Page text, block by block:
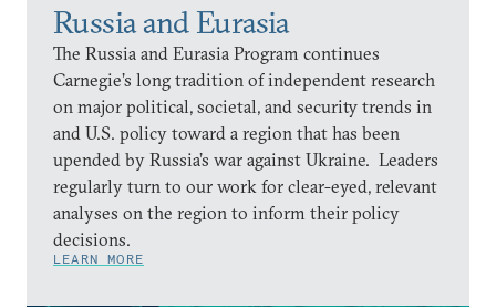
Russia and Eurasia
The Russia and Eurasia Program continues
Carnegie’s long tradition of independent research
on major political, societal, and security trends in
and U.S. policy toward a region that has been
upended by Russia’s war against Ukraine. Leaders
regularly turn to our work for clear-eyed, relevant
analyses on the region to inform their policy
decisions.
LEARN MORE